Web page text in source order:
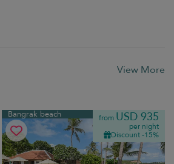
View More
Bangrak beach from USD 935
per night
Discount -15%